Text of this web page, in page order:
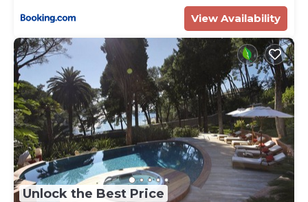
View Availability
Unlock the Best Price